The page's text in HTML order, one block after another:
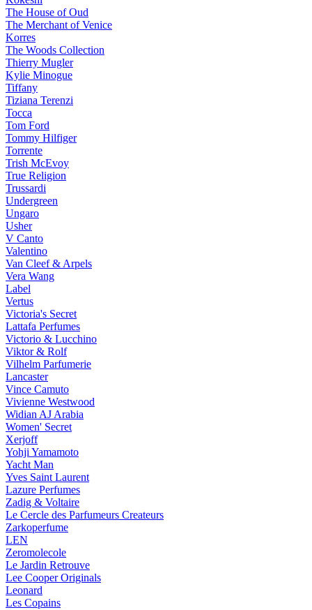
The House of Oud
The Merchant of Venice
Korres
The Woods Collection
Thierry Mugler
Kylie Minogue
Tiffany
Tiziana Terenzi
Tocca
Tom Ford
Tommy Hilfiger
Torrente
Trish McEvoy
True Religion
Trussardi
Undergreen
Ungaro
Usher
V Canto
Valentino
Van Cleef & Arpels
Vera Wang
Label
Vertus
Victoria's Secret
Lattafa Perfumes
Victorio & Lucchino
Viktor & Rolf
Vilhelm Parfumerie
Lancaster
Vince Camuto
Vivienne Westwood
Widian AJ Arabia
Women' Secret
Xerjoff
Yohji Yamamoto
Yacht Man
Yves Saint Laurent
Lazure Perfumes
Zadig & Voltaire
Le Cercle des Parfumeurs Createurs
Zarkoperfume
LEN
Zeromolecole
Le Jardin Retrouve
Lee Cooper Originals
Leonard
Les Copains